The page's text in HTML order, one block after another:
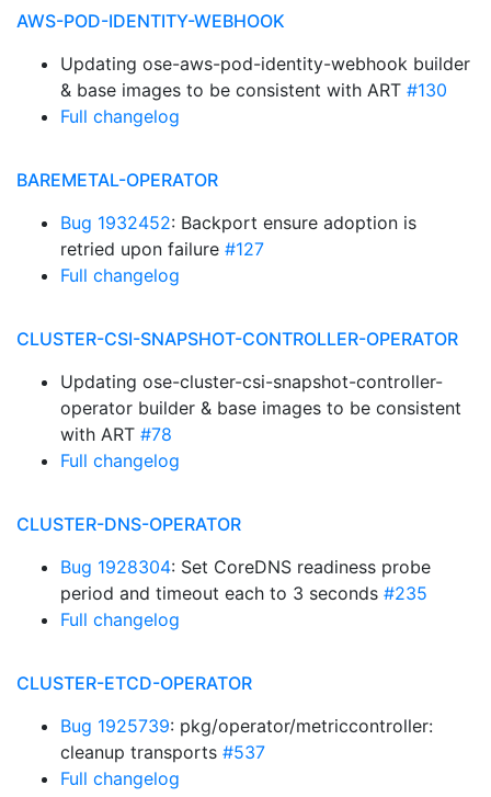
AWS-POD-IDENTITY-WEBHOOK
Updating ose-aws-pod-identity-webhook builder
& base images to be consistent with ART #130
Full changelog
BAREMETAL-OPERATOR
Bug 1932452: Backport ensure adoption is
retried upon failure #127
Full changelog
CLUSTER-CSI-SNAPSHOT-CONTROLLER-OPERATOR
Updating ose-cluster-csi-snapshot-controller-
operator builder & base images to be consistent
with ART #78
Full changelog
CLUSTER-DNS-OPERATOR
Bug 1928304: Set CoreDNS readiness probe
period and timeout each to 3 seconds #235
Full changelog
CLUSTER-ETCD-OPERATOR
Bug 1925739: pkg/operator/metriccontroller:
cleanup transports #537
Full changelog